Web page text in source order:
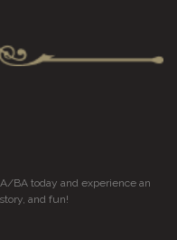
BA today and experience an
and fun!